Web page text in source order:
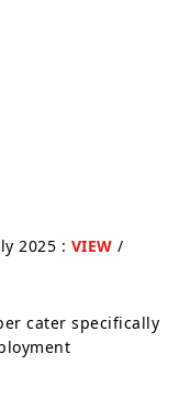
2025 : VIEW /
cater specifically